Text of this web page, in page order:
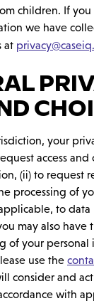
children. If
we have
at
your
access
(ii) to request
processing of
to
may also have
of your personal
use the
consider and
with